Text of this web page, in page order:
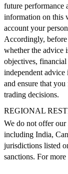
future performance
information on this
account your
Accordingly,
whether the advice
objectives, financial
independent advice
and ensure that
trading decisions.
REGIONAL
We do not offer our
including India,
jurisdictions listed
sanctions. For